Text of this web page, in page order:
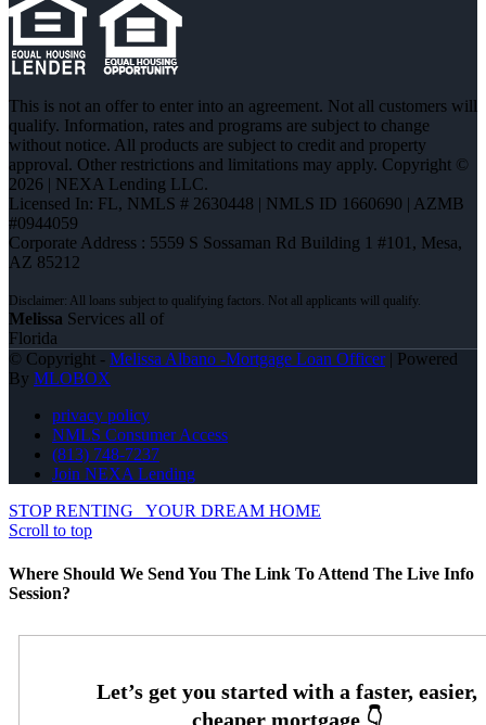
This is not an offer to enter into an agreement. Not all customers will
qualify. Information, rates and programs are subject to change
without notice. All products are subject to credit and property
approval. Other restrictions and limitations may apply. Copyright ©
2026 | NEXA Lending LLC.
Licensed In: FL, NMLS # 2630448 | NMLS ID 1660690 | AZMB
#0944059
Corporate Address : 5559 S Sossaman Rd Building 1 #101, Mesa,
AZ 85212
Melissa Services all of
Florida
© Copyright - Melissa Albano -Mortgage Loan Officer| Powered
By MLOBOX
privacy policy
NMLS Consumer Access
(813) 748-7237
Join NEXA Lending
STOP RENTING
YOUR DREAM HOME
Scroll to top
Where Should We Send You The Link To Attend The Live Info
Session?